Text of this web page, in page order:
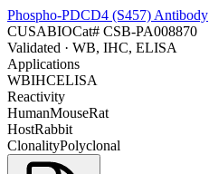
Phospho-PDCD4 (S457) Antibody
CUSABIOCat# CSB-PA008870
Validated · WB, IHC, ELISA
Applications
WBIHCELISA
Reactivity
HumanMouseRat
HostRabbit
ClonalityPolyclonal